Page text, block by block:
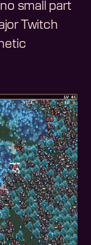
small part
Twitch